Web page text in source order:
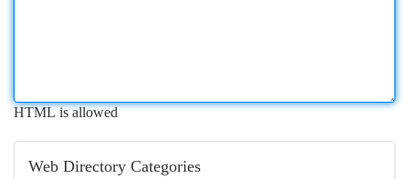
HTML is allowed
Web Directory Categories